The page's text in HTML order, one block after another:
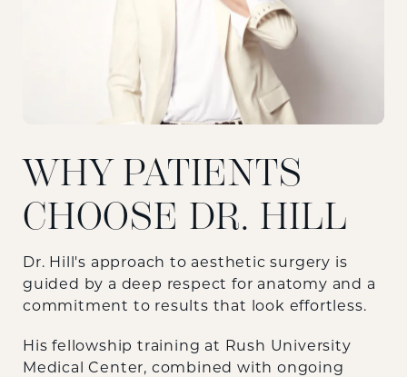
WHY PATIENTS
CHOOSE DR. HILL
Dr. Hill's approach to aesthetic surgery is
guided by a deep respect for anatomy and a
commitment to results that look effortless.
His fellowship training at Rush University
Medical Center, combined with ongoing